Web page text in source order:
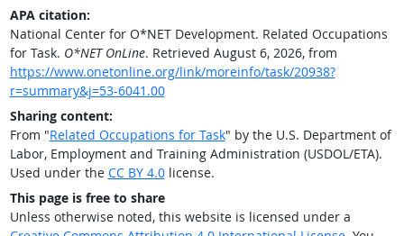
APA citation:
National Center for O*NET Development. Related Occupations
for Task. O*NET OnLine. Retrieved August 6, 2026, from
https://www.onetonline.org/link/moreinfo/task/20938?
r=summary&j=53-6041.00
Sharing content:
From "Related Occupations for Task" by the U.S. Department of
Labor, Employment and Training Administration (USDOL/ETA).
Used under the CC BY 4.0license.
This page is free to share
Unless otherwise noted, this website is licensed under a